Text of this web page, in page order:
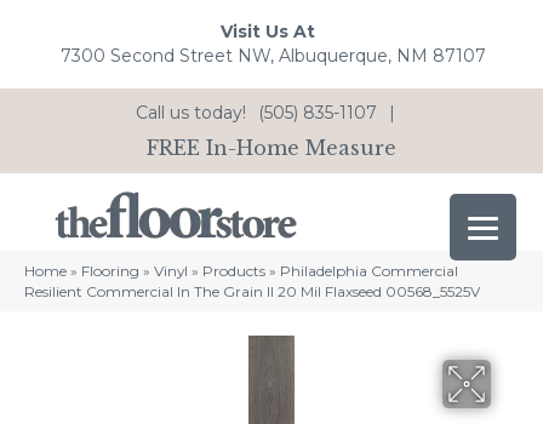
Visit Us At
7300 Second Street NW, Albuquerque, NM 87107
Call us today! (505) 835-1107 |
FREE In-Home Measure
Home » Flooring » Vinyl » Products » Philadelphia Commercial
Resilient Commercial In The Grain II 20 Mil Flaxseed 00568_5525V